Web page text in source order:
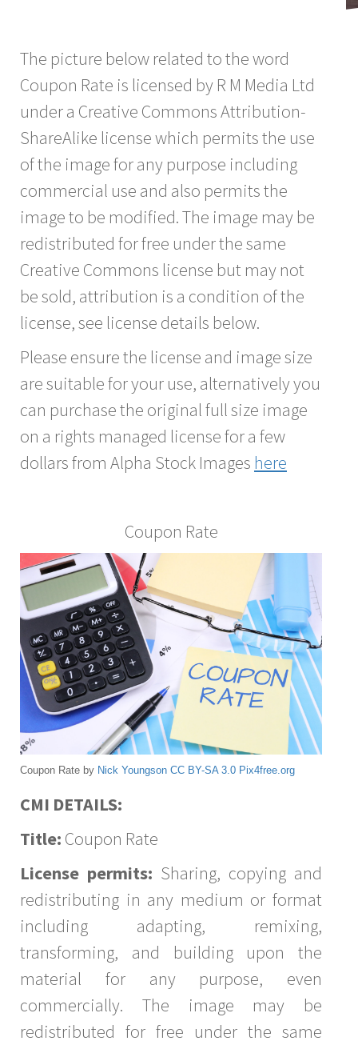
The picture below related to the word
Coupon Rate is licensed by R M Media Ltd
under a Creative Commons Attribution-
ShareAlike license which permits the use
of the image for any purpose including
commercial use and also permits the
image to be modified. The image may be
redistributed for free under the same
Creative Commons license but may not
be sold, attribution is a condition of the
license, see license details below.
Please ensure the license and image size
are suitable for your use, alternatively you
can purchase the original full size image
on a rights managed license for a few
dollars from Alpha Stock Images here
Coupon Rate
Coupon Rate by Nick Youngson CC BY-SA 3.0 Pix4free.org
CMI DETAILS:
Title: Coupon Rate
License permits: Sharing, copying and
redistributing in any medium or format
including adapting, remixing,
transforming, and building upon the
material for any purpose, even
commercially. The image may be
redistributed for free under the same